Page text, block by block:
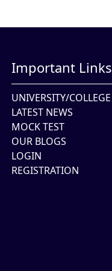
Important Links
UNIVERSITY/COLLEGE
LATEST NEWS
MOCK TEST
OUR BLOGS
LOGIN
REGISTRATION